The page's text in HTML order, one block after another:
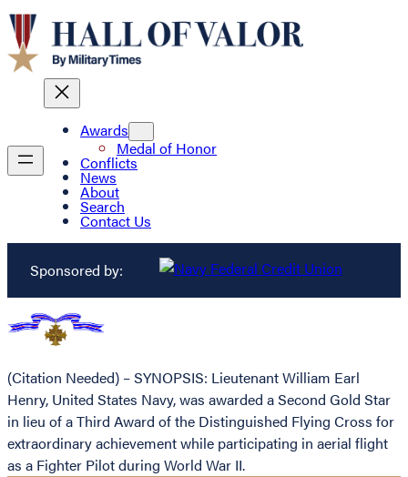
Awards
Medal of Honor
Conflicts
News
About
Search
Contact Us
Sponsored by:
(Citation Needed) – SYNOPSIS: Lieutenant William Earl
Henry, United States Navy, was awarded a Second Gold Star
in lieu of a Third Award of the Distinguished Flying Cross for
extraordinary achievement while participating in aerial flight
as a Fighter Pilot during World War II.